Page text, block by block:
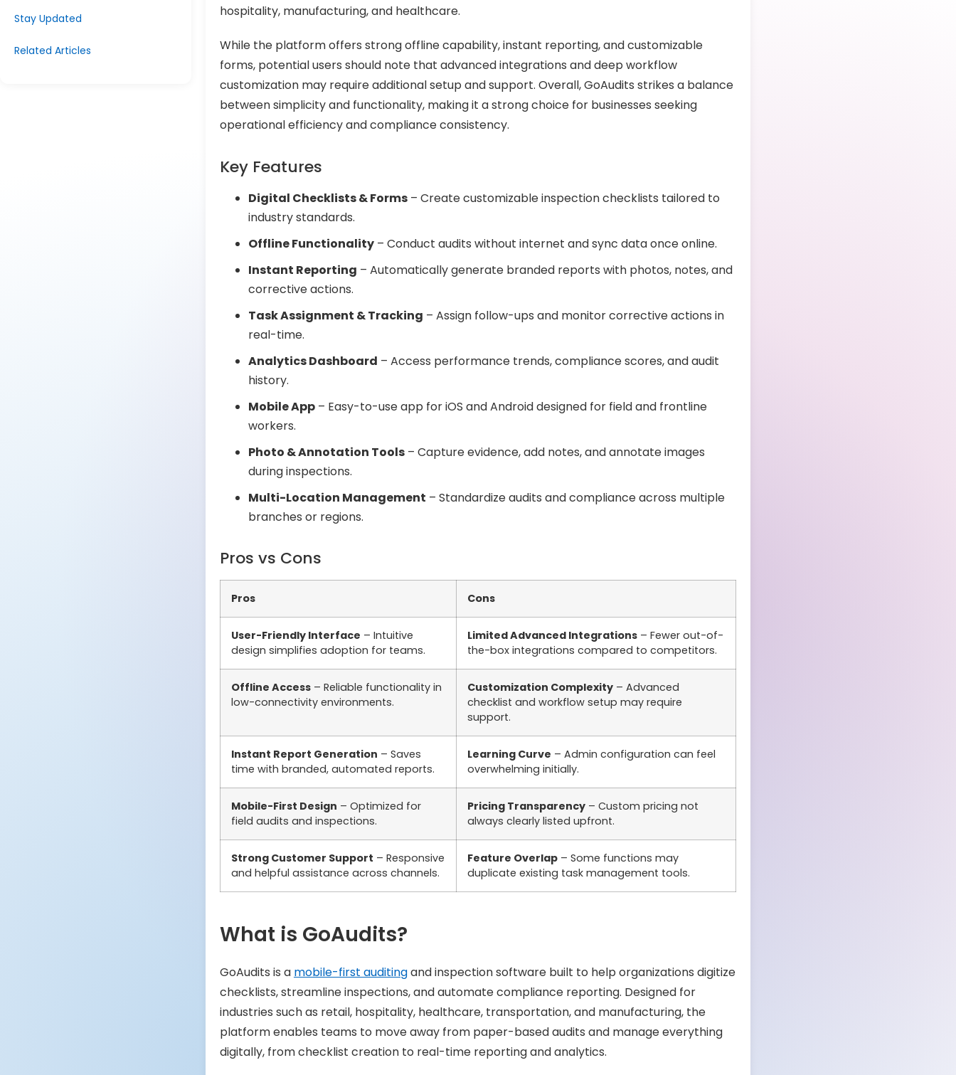
Stay Updated
Related Articles
hospitality, manufacturing, and healthcare.
While the platform offers strong offline capability, instant reporting, and customizable
forms, potential users should note that advanced integrations and deep workflow
customization may require additional setup and support. Overall, GoAudits strikes a balance
between simplicity and functionality, making it a strong choice for businesses seeking
operational efficiency and compliance consistency.
Key Features
Digital Checklists & Forms– Create customizable inspection checklists tailored to
industry standards.
Offline Functionality– Conduct audits without internet and sync data once online.
Instant Reporting – Automatically generate branded reports with photos, notes, and
corrective actions.
Task Assignment & Tracking – Assign follow-ups and monitor corrective actions in
real-time.
Analytics Dashboard – Access performance trends, compliance scores, and audit
history.
Mobile App– Easy-to-use app for iOS and Android designed for field and frontline
workers.
Photo & Annotation Tools– Capture evidence, add notes, and annotate images
during inspections.
Multi-Location Management – Standardize audits and compliance across multiple
branches or regions.
Pros vs Cons
Pros Cons
User-Friendly Interface – Intuitive
design simplifies adoption for teams.
Limited Advanced Integrations– Fewer out-of-
the-box integrations compared to competitors.
Offline Access– Reliable functionality in
low-connectivity environments.
Customization Complexity– Advanced
checklist and workflow setup may require
support.
Instant Report Generation – Saves
time with branded, automated reports.
Learning Curve – Admin configuration can feel
overwhelming initially.
Mobile-First Design – Optimized for
field audits and inspections.
Pricing Transparency– Custom pricing not
always clearly listed upfront.
Strong Customer Support – Responsive
and helpful assistance across channels.
Feature Overlap– Some functions may
duplicate existing task management tools.
What is GoAudits?
GoAudits is a mobile-first auditingand inspection software built to help organizations digitize
checklists, streamline inspections, and automate compliance reporting. Designed for
industries such as retail, hospitality, healthcare, transportation, and manufacturing, the
platform enables teams to move away from paper-based audits and manage everything
digitally, from checklist creation to real-time reporting and analytics.